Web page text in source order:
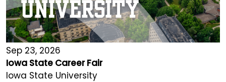
Sep 23, 2026
Iowa State Career Fair
Iowa State University